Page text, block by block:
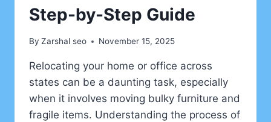
Step-by-Step Guide
By Zarshal seo November 15, 2025
Relocating your home or office across
states can be a daunting task, especially
when it involves moving bulky furniture and
fragile items. Understanding the process of